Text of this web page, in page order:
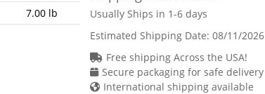
7.00 lb
Usually Ships in 1-6 days
Estimated Shipping Date: 08/11/2026
Free shipping Across the USA!
Secure packaging for safe delivery
International shipping available